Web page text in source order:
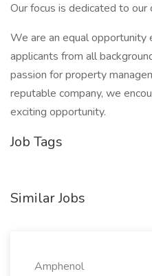
Our focus is dedicated to our
We are an equal opportunity
applicants from all
passion for property
reputable company, we
exciting opportunity.
Job Tags
Similar Jobs
Amphenol